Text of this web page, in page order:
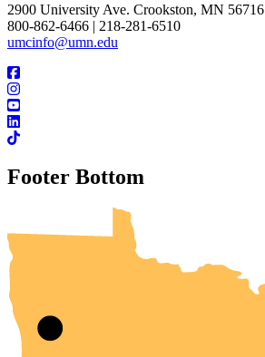
2900 University Ave. Crookston, MN 56716
800-862-6466 | 218-281-6510
umcinfo@umn.edu
Footer Bottom
UMN Crookston
UMN Morris
UMN Duluth
UMN Twin Cities
UMN Rochester